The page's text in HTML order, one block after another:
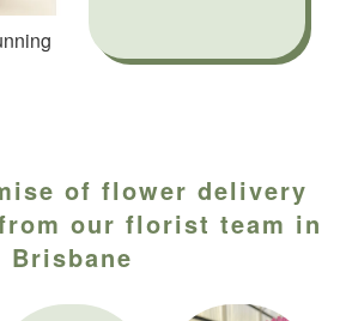
of flower delivery
our florist team in
Brisbane